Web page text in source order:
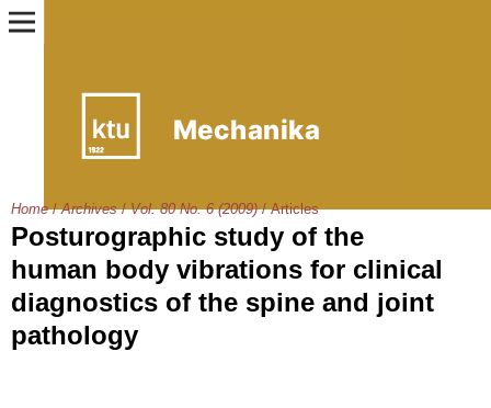
Home / Archives / Vol. 80 No. 6 (2009) / Articles
Posturographic study of the
human body vibrations for clinical
diagnostics of the spine and joint
pathology